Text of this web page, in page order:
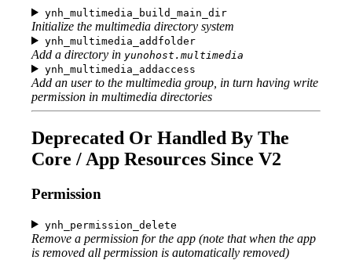
ynh_multimedia_build_main_dir
Initialize the multimedia directory system
ynh_multimedia_addfolder
Add a directory in yunohost.multimedia
ynh_multimedia_addaccess
Add an user to the multimedia group, in turn having write
permission in multimedia directories
Deprecated Or Handled By The
Core / App Resources Since V2
Permission
ynh_permission_delete
Remove a permission for the app (note that when the app
is removed all permission is automatically removed)